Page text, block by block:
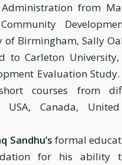
Administration from
of Birmingham, Sally
to Carleton
Evaluation
courses from
USA, Canada,
Sandhu’s formal
for his ability